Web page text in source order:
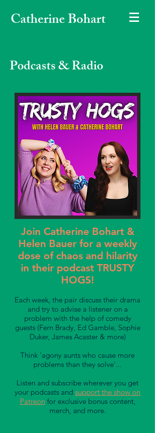
Catherine Bohart
Podcasts & Radio
Join Catherine Bohart &
Helen Bauer for a weekly
dose of chaos and hilarity
in their podcast TRUSTY
HOGS!
Each week, the pair discuss their drama
and try to advise a listener on a
problem with the help of comedy
guests (Fern Brady, Ed Gamble, Sophie
Duker, James Acaster & more)
Think 'agony aunts who cause more
problems than they solve'...
Listen and subscribe wherever you get
your podcasts and support the show on
Patreon for exclusive bonus content,
merch, and more.